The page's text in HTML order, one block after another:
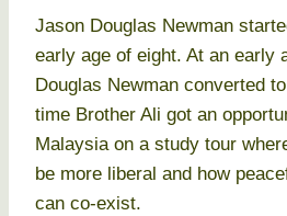
Jason Douglas Newman
early age of eight. At an early
Douglas Newman converted
time Brother Ali got an
Malaysia on a study tour
be more liberal and how
can co-exist.